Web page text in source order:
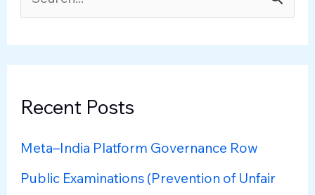
e
a
c
f
o
Recent Posts
Meta–India Platform Governance Row
Public Examinations (Prevention of Unfair